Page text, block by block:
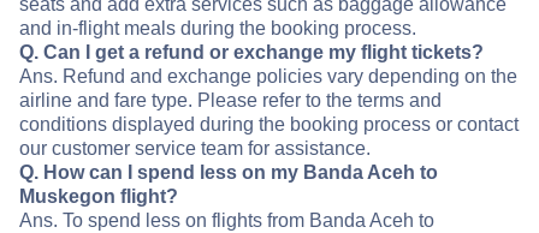
seats and add extra services such as baggage allowance
and in-flight meals during the booking process.
Q. Can I get a refund or exchange my flight tickets?
Ans. Refund and exchange policies vary depending on the
airline and fare type. Please refer to the terms and
conditions displayed during the booking process or contact
our customer service team for assistance.
Q. How can I spend less on my Banda Aceh to
Muskegon flight?
Ans. To spend less on flights from Banda Aceh to